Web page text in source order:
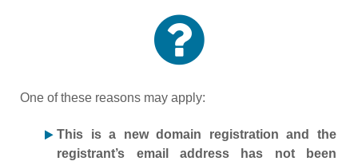
One of these reasons may apply:
This is a new domain registration and the
registrant’s email address has not been